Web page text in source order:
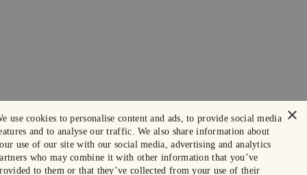
×
use cookies to personalise content and ads, to provide social media
and to analyse our traffic. We also share information about
use of our site with our social media, advertising and analytics
who may combine it with other information that you’ve
to them or that they’ve collected from your use of their